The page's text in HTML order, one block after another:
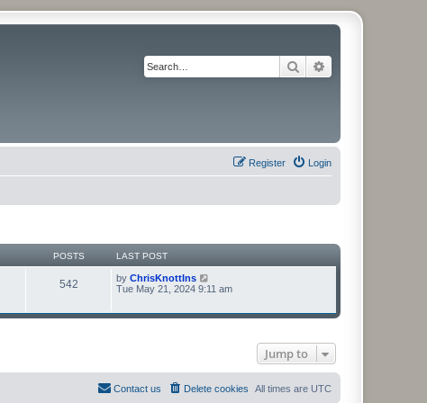
Search
Login
Register
POSTS LAST POST
542 by ChrisKnottIns
i
t
t
e
s
Tue May 21, 2024 9:11 am
Jump to
All times are UTC
Delete cookies
Contact us